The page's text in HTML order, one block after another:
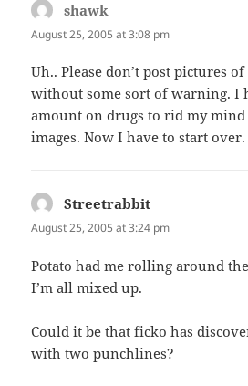
shawk
August 25, 2005 at 3:08 pm
Uh.. Please don’t post pictures
without some sort of warning. I
amount on drugs to rid my
images. Now I have to start over.
Streetrabbit
August 25, 2005 at 3:24 pm
Potato had me rolling around
I’m all mixed up.
Could it be that ficko has
with two punchlines?